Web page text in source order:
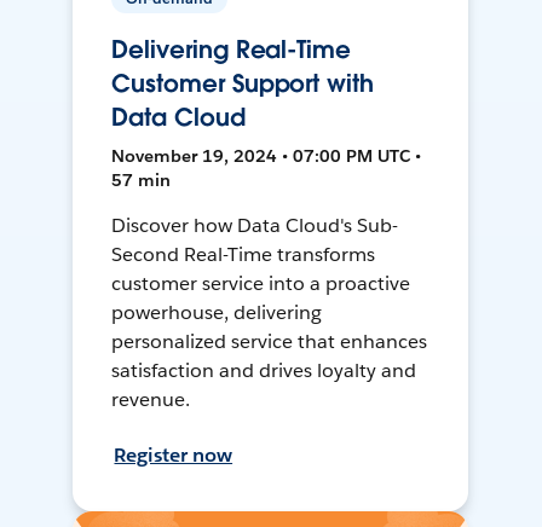
Delivering Real-Time
Customer Support with
Data Cloud
November 19, 2024 • 07:00 PM UTC •
57 min
Discover how Data Cloud's Sub-
Second Real-Time transforms
customer service into a proactive
powerhouse, delivering
personalized service that enhances
satisfaction and drives loyalty and
revenue.
Register now